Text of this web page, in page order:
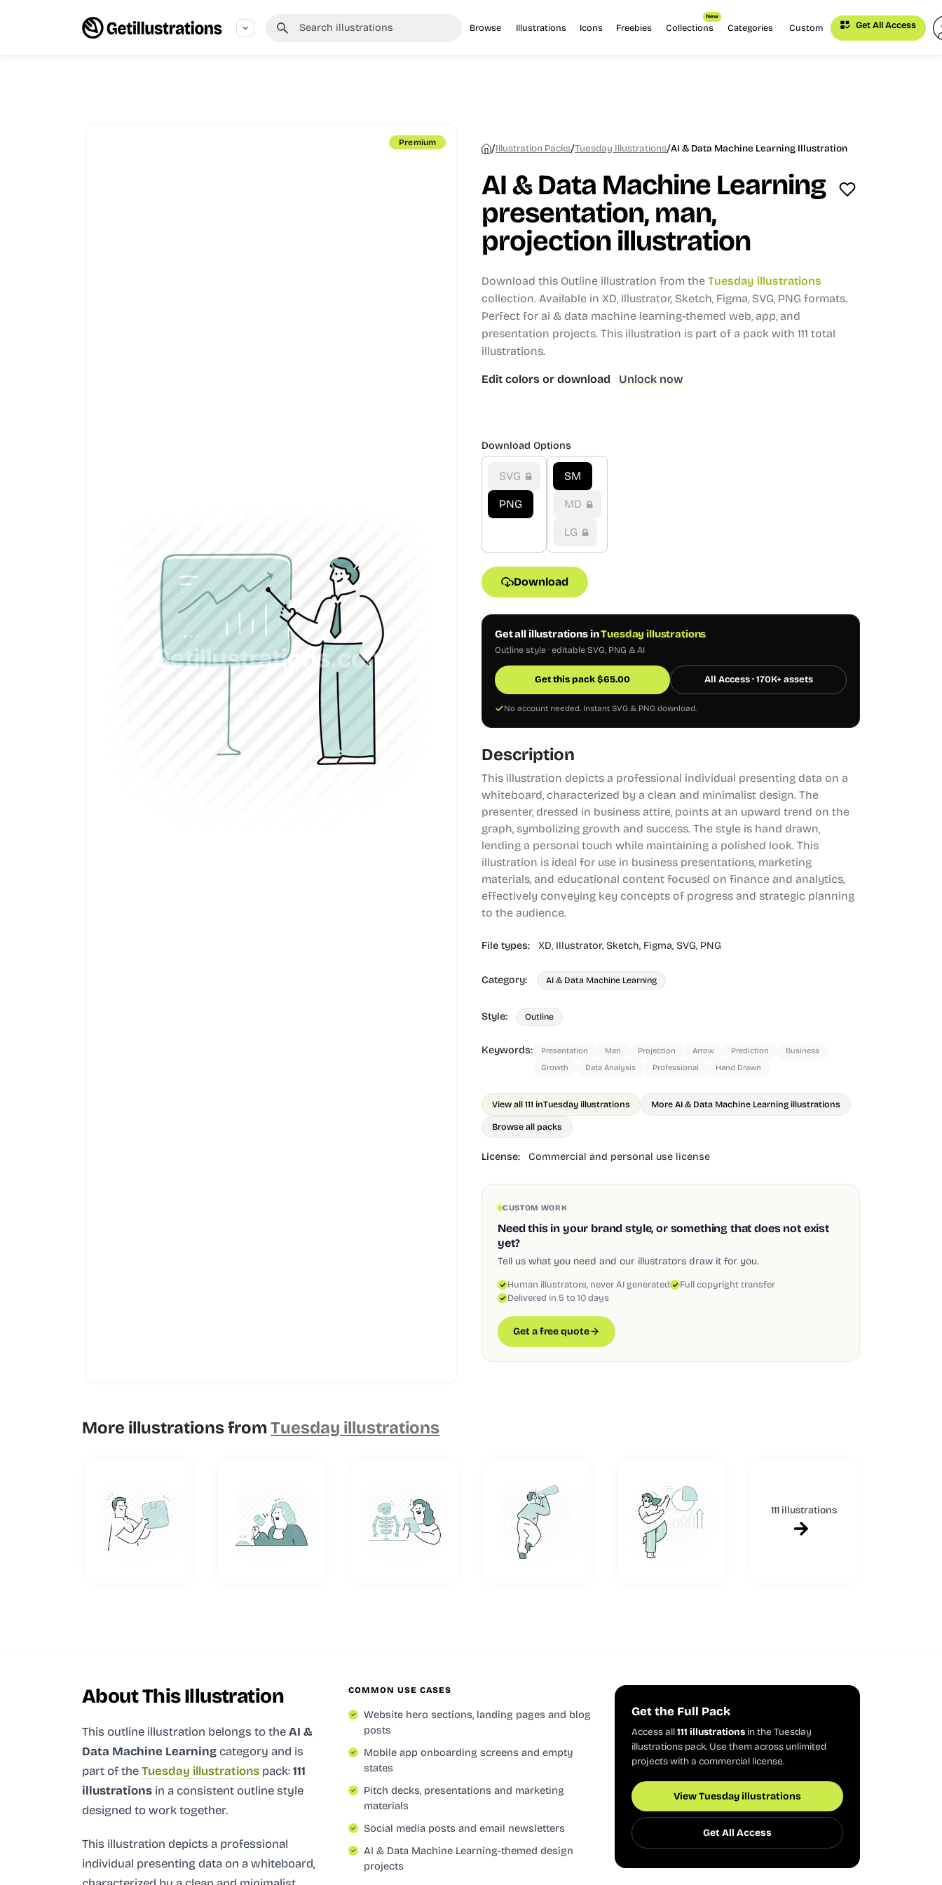
Browse Illustrations Icons Freebies Collections
New
Categories Custom Get All Access
Premium /Illustration Packs/Tuesday Illustrations/AI & Data Machine Learning Illustration
AI & Data Machine Learning
presentation, man,
projection illustration
Download this Outline illustration from the Tuesday illustrations
collection. Available in XD, Illustrator, Sketch, Figma, SVG, PNG formats.
Perfect for ai & data machine learning-themed web, app, and
presentation projects. This illustration is part of a pack with 111 total
illustrations.
Edit colors or download Unlock now
Download Options
SVG
PNG
SM
MD
LG
Download
Get all illustrations inTuesday illustrations
Outline style · editable SVG, PNG & AI
Get this pack$65.00 All Access · 170K+ assets
No account needed. Instant SVG & PNG download.
Description
This illustration depicts a professional individual presenting data on a
whiteboard, characterized by a clean and minimalist design. The
presenter, dressed in business attire, points at an upward trend on the
graph, symbolizing growth and success. The style is hand drawn,
lending a personal touch while maintaining a polished look. This
illustration is ideal for use in business presentations, marketing
materials, and educational content focused on finance and analytics,
effectively conveying key concepts of progress and strategic planning
to the audience.
File types: XD, Illustrator, Sketch, Figma, SVG, PNG
Category: AI & Data Machine Learning
Style: Outline
Keywords: Presentation Man Projection Arrow Prediction
Business
Growth
Data Analysis Professional Hand Drawn
View all 111 inTuesday illustrations More AI & Data Machine Learning illustrations
Browse all packs
License: Commercial and personal use license
CUSTOM WORK
Need this in your brand style, or something that does not exist
yet?
Tell us what you need and our illustrators draw it for you.
Human illustrators, never AI generated
Full copyright transfer
Delivered in 5 to 10 days
Get a free quote
More illustrations from Tuesday illustrations
111 illustrations
About This Illustration
This outline illustration belongs to theAI &
Data Machine Learning category and is
part of theTuesday illustrations pack:111
illustrations in a consistent outline style
designed to work together.
This illustration depicts a professional
individual presenting data on a whiteboard,
COMMON USE CASES
Website hero sections, landing pages and blog
posts
Mobile app onboarding screens and empty
states
Pitch decks, presentations and marketing
materials
Social media posts and email newsletters
AI & Data Machine Learning-themed design
projects
Get the Full Pack
Access all111 illustrations in the Tuesday
illustrations pack. Use them across unlimited
projects with a commercial license.
View Tuesday illustrations
Get All Access